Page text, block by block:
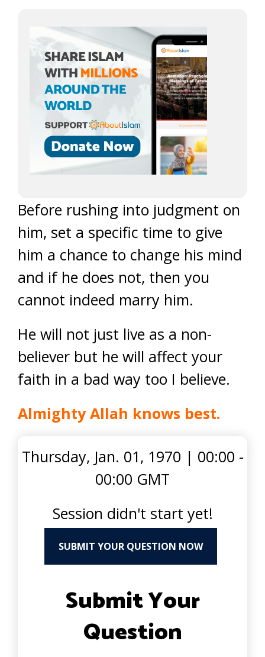
Before rushing into judgment on
him, set a specific time to give
him a chance to change his mind
and if he does not, then you
cannot indeed marry him.
He will not just live as a non-
believer but he will affect your
faith in a bad way too I believe.
Almighty Allah knows best.
Thursday, Jan. 01, 1970 | 00:00 -
00:00 GMT
Session didn't start yet!
SUBMIT YOUR QUESTION NOW
Submit Your
Question